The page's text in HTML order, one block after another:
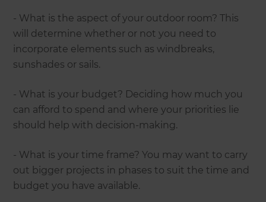
- What is the aspect of your outdoor room? This
will determine whether or not you need to
incorporate elements such as windbreaks,
sunshades or sails.
- What is your budget? Deciding how much you
can afford to spend and where your priorities lie
should help with decision-making.
- What is your time frame? You may want to carry
out bigger projects in phases to suit the time and
budget you have available.